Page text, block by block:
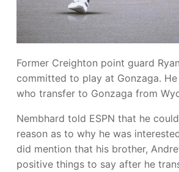
Former Creighton point guard
committed to play at Gonzaga.
who transfer to Gonzaga from
Nembhard told ESPN that he
reason as to why he was
did mention that his brother,
positive things to say after he